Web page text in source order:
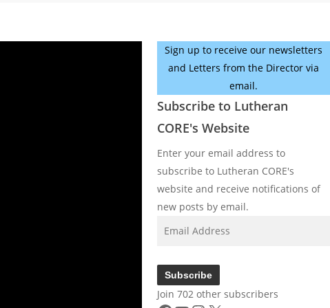
Sign up to receive our newsletters
and Letters from the Director via
email.
Subscribe to Lutheran
CORE's Website
Enter your email address to
subscribe to Lutheran CORE's
website and receive notifications of
new posts by email.
Subscribe
Join 702 other subscribers